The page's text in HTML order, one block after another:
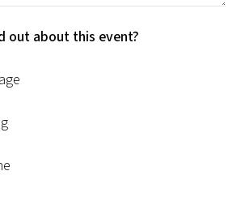
out about this event?